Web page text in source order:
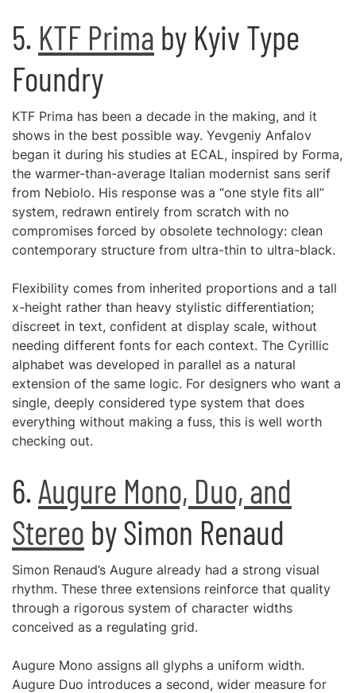
5. KTF Prima by Kyiv Type
Foundry
KTF Prima has been a decade in the making, and it
shows in the best possible way. Yevgeniy Anfalov
began it during his studies at ECAL, inspired by Forma,
the warmer-than-average Italian modernist sans serif
from Nebiolo. His response was a “one style fits all”
system, redrawn entirely from scratch with no
compromises forced by obsolete technology: clean
contemporary structure from ultra-thin to ultra-black.
Flexibility comes from inherited proportions and a tall
x-height rather than heavy stylistic differentiation;
discreet in text, confident at display scale, without
needing different fonts for each context. The Cyrillic
alphabet was developed in parallel as a natural
extension of the same logic. For designers who want a
single, deeply considered type system that does
everything without making a fuss, this is well worth
checking out.
6. Augure Mono, Duo, and
Stereo by Simon Renaud
Simon Renaud’s Augure already had a strong visual
rhythm. These three extensions reinforce that quality
through a rigorous system of character widths
conceived as a regulating grid.
Augure Mono assigns all glyphs a uniform width.
Augure Duo introduces a second, wider measure for